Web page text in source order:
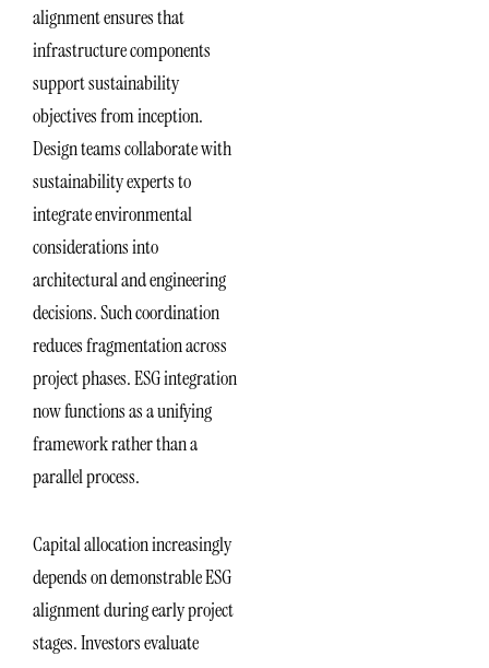
alignment ensures that
infrastructure components
support sustainability
objectives from inception.
Design teams collaborate with
sustainability experts to
integrate environmental
considerations into
architectural and engineering
decisions. Such coordination
reduces fragmentation across
project phases. ESG integration
now functions as a unifying
framework rather than a
parallel process.
Capital allocation increasingly
depends on demonstrable ESG
alignment during early project
stages. Investors evaluate